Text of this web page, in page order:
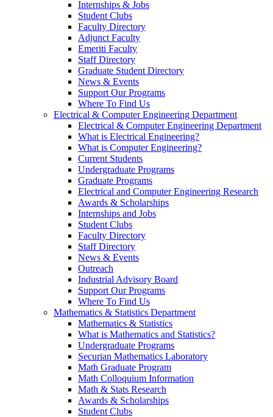
Internships & Jobs
Student Clubs
Faculty Directory
Adjunct Faculty
Emeriti Faculty
Staff Directory
Graduate Student Directory
News & Events
Support Our Programs
Where To Find Us
Electrical & Computer Engineering Department
Electrical & Computer Engineering Department
What is Electrical Engineering?
What is Computer Engineering?
Current Students
Undergraduate Programs
Graduate Programs
Electrical and Computer Engineering Research
Awards & Scholarships
Internships and Jobs
Student Clubs
Faculty Directory
Staff Directory
News & Events
Outreach
Industrial Advisory Board
Support Our Programs
Where To Find Us
Mathematics & Statistics Department
Mathematics & Statistics
What is Mathematics and Statistics?
Undergraduate Programs
Securian Mathematics Laboratory
Math Graduate Program
Math Colloquium Information
Math & Stats Research
Awards & Scholarships
Student Clubs